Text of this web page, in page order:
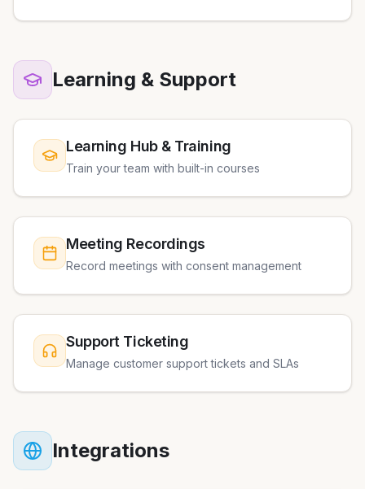
Learning & Support
Learning Hub & Training
Train your team with built-in courses
Meeting Recordings
Record meetings with consent management
Support Ticketing
Manage customer support tickets and SLAs
Integrations